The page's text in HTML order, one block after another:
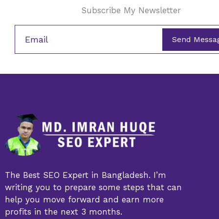
Subscribe My Newsletter
Send
The Best SEO Expert in Bangladesh. I’m
writing you to prepare some steps that can
help you move forward and earn more
profits in the next 3 months.